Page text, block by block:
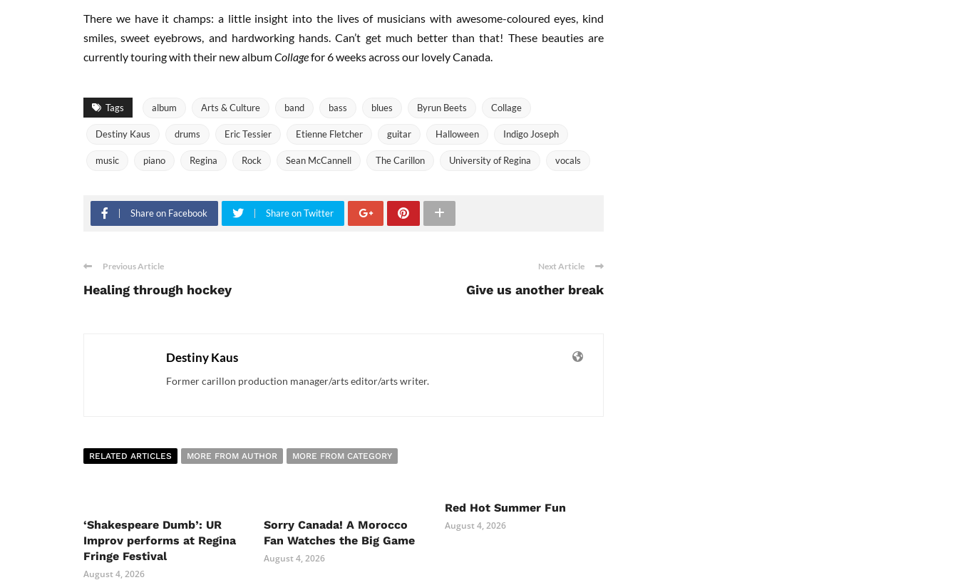
There we have it champs: a little insight into the lives of musicians with awesome-coloured eyes, kind
smiles, sweet eyebrows, and hardworking hands. Can’t get much better than that! These beauties are
currently touring with their new albumCollagefor 6 weeks across our lovely Canada.
Tags album Arts & Culture band bass blues Byrun Beets Collage
Destiny Kaus drums Eric Tessier Etienne Fletcher guitar Halloween Indigo Joseph
music piano Regina Rock Sean McCannell The Carillon University of Regina vocals
Share on Facebook Share on Twitter
Previous Article
Healing through hockey
Next Article
Give us another break
Destiny Kaus
Former carillon production manager/arts editor/arts writer.
RELATED ARTICLES MORE FROM AUTHOR MORE FROM CATEGORY
‘Shakespeare Dumb’: UR
Improv performs at Regina
Fringe Festival
August 4, 2026
Sorry Canada! A Morocco
Fan Watches the Big Game
August 4, 2026
Red Hot Summer Fun
August 4, 2026